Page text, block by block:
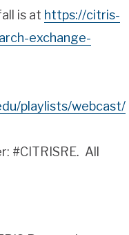
is at https://citris-
exchange-
playlists/webcast/
#CITRISRE. All